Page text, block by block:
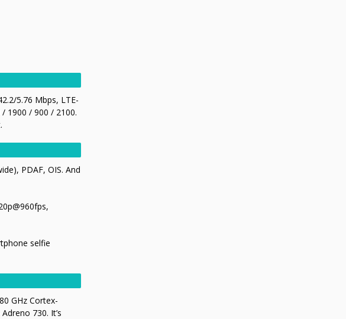
5.76 Mbps, LTE-
1900 / 900 / 2100.
PDAF, OIS. And
selfie
GHz Cortex-
730. It’s